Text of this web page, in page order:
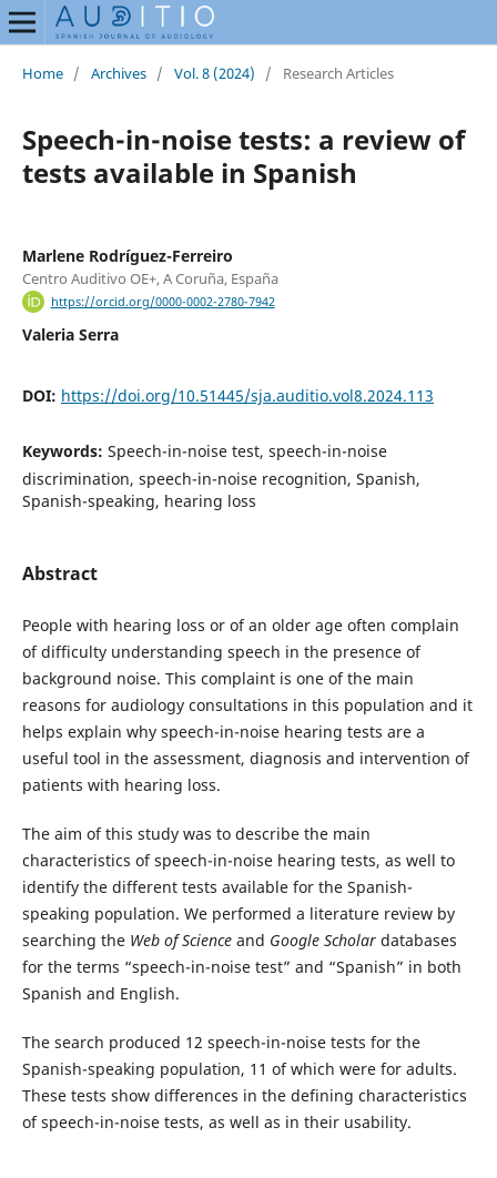
Home / Archives / Vol. 8 (2024) / Research Articles
Speech-in-noise tests: a review of
tests available in Spanish
Marlene Rodríguez-Ferreiro
Centro Auditivo OE+, A Coruña, España
https://orcid.org/0000-0002-2780-7942
Valeria Serra
DOI: https://doi.org/10.51445/sja.auditio.vol8.2024.113
Keywords: Speech-in-noise test, speech-in-noise
discrimination, speech-in-noise recognition, Spanish,
Spanish-speaking, hearing loss
Abstract
People with hearing loss or of an older age often complain
of difficulty understanding speech in the presence of
background noise. This complaint is one of the main
reasons for audiology consultations in this population and it
helps explain why speech-in-noise hearing tests are a
useful tool in the assessment, diagnosis and intervention of
patients with hearing loss.
The aim of this study was to describe the main
characteristics of speech-in-noise hearing tests, as well to
identify the different tests available for the Spanish-
speaking population. We performed a literature review by
searching the Web of Scienceand Google Scholardatabases
for the terms “speech-in-noise test” and “Spanish” in both
Spanish and English.
The search produced 12 speech-in-noise tests for the
Spanish-speaking population, 11 of which were for adults.
These tests show differences in the defining characteristics
of speech-in-noise tests, as well as in their usability.